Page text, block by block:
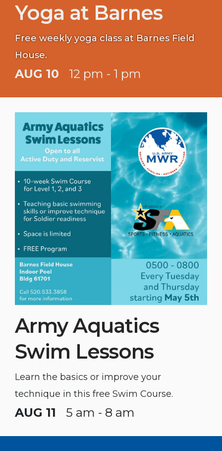
Yoga at Barnes
Free weekly yoga class at Barnes Field
House.
AUG 10 12 pm - 1 pm
Army Aquatics
Swim Lessons
Learn the basics or improve your
technique in this free Swim Course.
AUG 11 5 am - 8 am